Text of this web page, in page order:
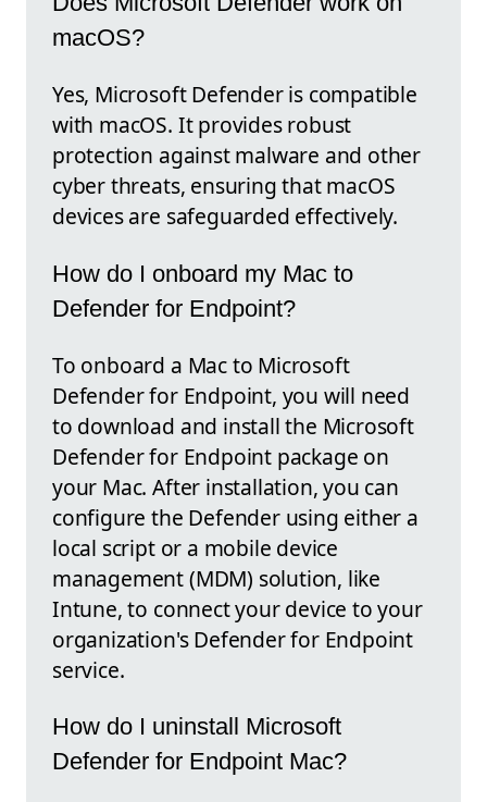
macOS?
Yes, Microsoft Defender is compatible
with macOS. It provides robust
protection against malware and other
cyber threats, ensuring that macOS
devices are safeguarded effectively.
How do I onboard my Mac to
Defender for Endpoint?
To onboard a Mac to Microsoft
Defender for Endpoint, you will need
to download and install the Microsoft
Defender for Endpoint package on
your Mac. After installation, you can
configure the Defender using either a
local script or a mobile device
management (MDM) solution, like
Intune, to connect your device to your
organization's Defender for Endpoint
service.
How do I uninstall Microsoft
Defender for Endpoint Mac?